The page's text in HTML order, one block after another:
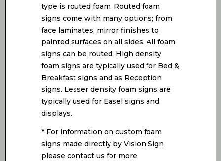
type is routed foam. Routed foam
signs come with many options; from
face laminates, mirror finishes to
painted surfaces on all sides. All foam
signs can be routed. High density
foam signs are typically used for Bed &
Breakfast signs and as Reception
signs. Lesser density foam signs are
typically used for Easel signs and
displays.
* For information on custom foam
signs made directly by Vision Sign
please contact us for more